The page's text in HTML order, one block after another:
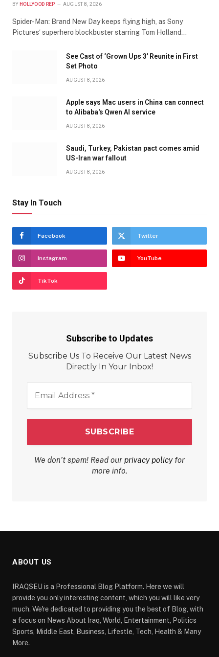
BY HOLLYOOD REP AUGUST 8, 2026
Spider-Man: Brand New Day keeps flying high, as Sony
Pictures‘ superhero blockbuster starring Tom Holland…
See Cast of ‘Grown Ups 3’ Reunite in First
Set Photo
AUGUST 8, 2026
Apple says Mac users in China can connect
to Alibaba's Qwen AI service
AUGUST 8, 2026
Saudi, Turkey, Pakistan pact comes amid
US-Iran war fallout
AUGUST 8, 2026
Stay In Touch
Facebook Twitter
Instagram YouTube
TikTok
Subscribe to Updates
Subscribe Us To Receive Our Latest News
Directly In Your Inbox!
Address
We don’t spam! Read our privacy policyfor
more info.
ABOUT US
IRAQSEU is a Professional Blog Platform. Here we will
provide you only interesting content, which you will like very
much. We're dedicated to providing you the best of Blog, with
a focus on News About Iraq, World, Entertainment, Politics
Sports, Middle East, Business, Lifestle, Tech, Health & Many
More.